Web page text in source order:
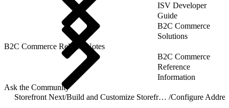
ISV Developer
Guide
B2C Commerce
Solutions
B2C Commerce Release Notes
B2C Commerce
Reference
Information
Ask the Community
Storefront Next/ Build and Customize Storefront Next /